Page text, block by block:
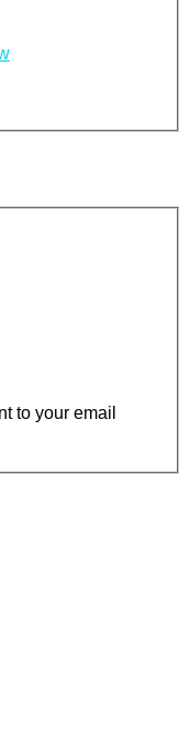
to your email